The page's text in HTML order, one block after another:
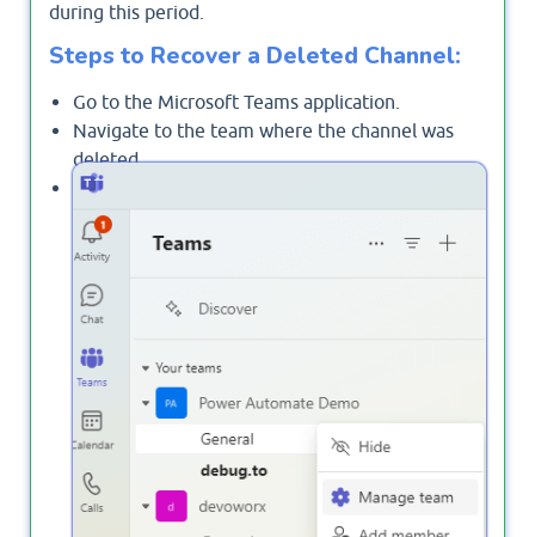
during this period.
Steps to Recover a Deleted Channel:
Go to the Microsoft Teams application.
Navigate to the team where the channel was
deleted.
Click on the ellipsis
name and select